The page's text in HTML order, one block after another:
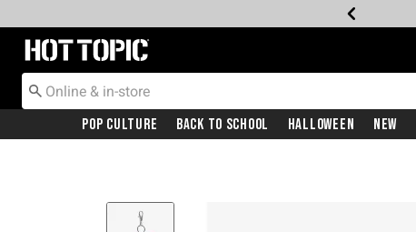
Redirect to Hot Topic Home Page
Pop Culture Back To School Halloween New